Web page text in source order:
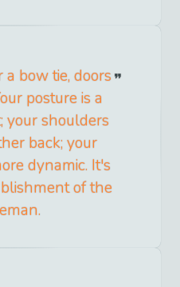
bow tie, doors
posture is a
your shoulders
back; your
dynamic. It's
of the